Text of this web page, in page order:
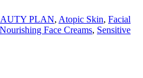
PLAN, Atopic Skin, Facial
Nourishing Face Creams, Sensitive